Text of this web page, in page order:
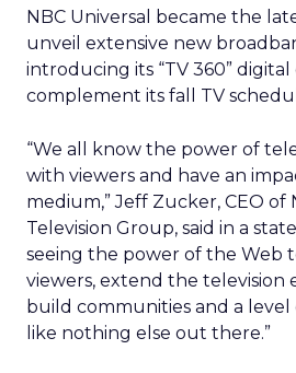
NBC Universal became the
unveil extensive new
introducing its “TV 360”
complement its fall TV
“We all know the power of
with viewers and have an
medium,” Jeff Zucker, CEO of
Television Group, said in a
seeing the power of the Web
viewers, extend the television
build communities and a
like nothing else out there.”